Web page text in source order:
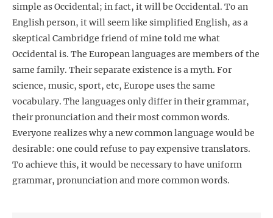
simple as Occidental; in fact, it will be Occidental. To an
English person, it will seem like simplified English, as a
skeptical Cambridge friend of mine told me what
Occidental is. The European languages are members of the
same family. Their separate existence is a myth. For
science, music, sport, etc, Europe uses the same
vocabulary. The languages only differ in their grammar,
their pronunciation and their most common words.
Everyone realizes why a new common language would be
desirable: one could refuse to pay expensive translators.
To achieve this, it would be necessary to have uniform
grammar, pronunciation and more common words.